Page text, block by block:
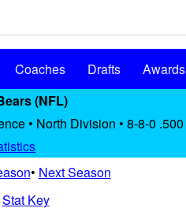
Coaches Drafts Awards
(NFL)
• North Division • 8-8-0 .500
• Next Season
Stat Key